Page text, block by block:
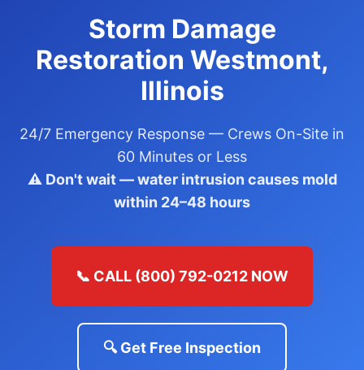
Storm Damage
Restoration Westmont,
Illinois
24/7 Emergency Response — Crews On-Site in
60 Minutes or Less
⚠️ Don't wait — water intrusion causes mold
within 24–48 hours
📞 CALL (800) 792-0212 NOW
🔍 Get Free Inspection